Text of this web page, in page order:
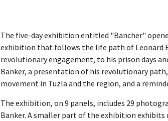
The five-day exhibition entitled "Bancher"
exhibition that follows the life path of Leonard
revolutionary engagement, to his prison days
Banker, a presentation of his revolutionary
movement in Tuzla and the region, and a
The exhibition, on 9 panels, includes 29
Banker. A smaller part of the exhibition